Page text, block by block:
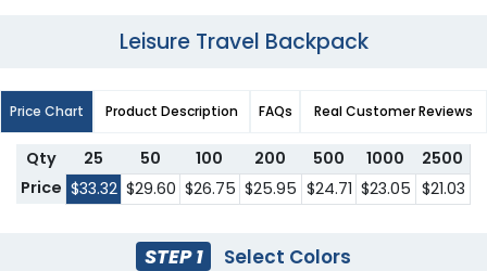
Leisure Travel Backpack
Price Chart Product Description FAQs Real Customer Reviews
Qty 25 50 100 200 500 1000
2500
Price $33.32 $29.60 $26.75 $25.95 $24.71 $23.05 $21.03
STEP 1 Select Colors